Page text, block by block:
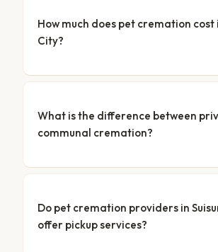
How much does pet cremation cost
City?
What is the difference between
communal cremation?
Do pet cremation providers in
offer pickup services?